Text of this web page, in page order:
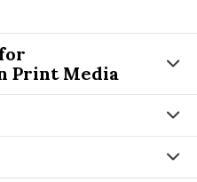
Print Media